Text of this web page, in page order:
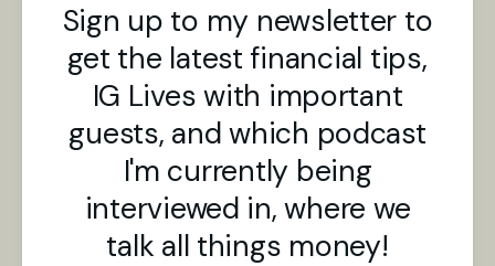
Sign up to my newsletter to
get the latest financial tips,
IG Lives with important
guests, and which podcast
I'm currently being
interviewed in, where we
talk all things money!